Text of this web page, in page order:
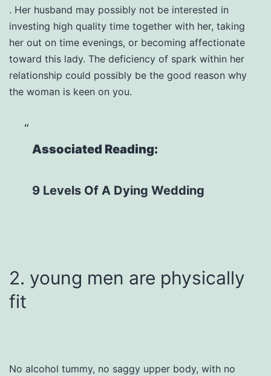
. Her husband may possibly not be interested in
investing high quality time together with her, taking
her out on time evenings, or becoming affectionate
toward this lady. The deficiency of spark within her
relationship could possibly be the good reason why
the woman is keen on you.
Associated Reading:
9 Levels Of A Dying Wedding
2. young men are physically
fit
No alcohol tummy, no saggy upper body, with no